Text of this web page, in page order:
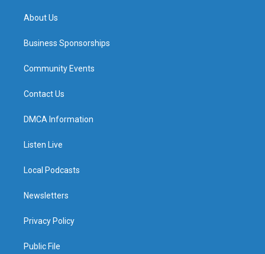
About Us
Business Sponsorships
Community Events
Contact Us
DMCA Information
Listen Live
Local Podcasts
Newsletters
Privacy Policy
Public File